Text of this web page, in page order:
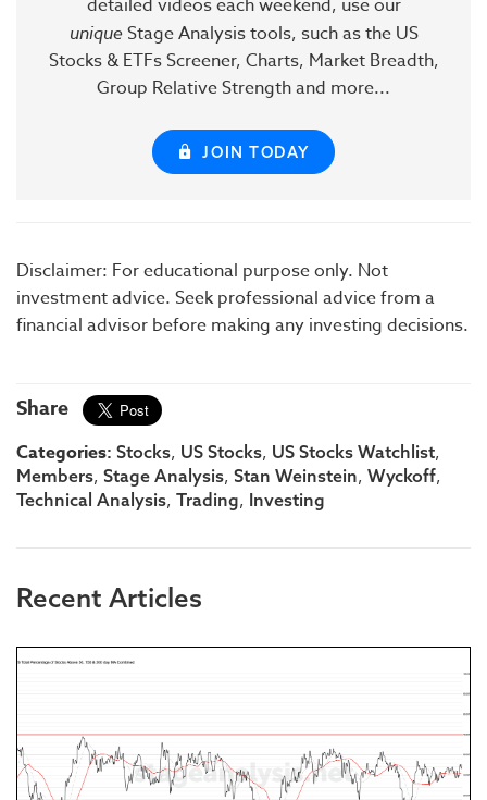
detailed videos each weekend, use our
uniqueStage Analysis tools, such as the US
Stocks & ETFs Screener, Charts, Market Breadth,
Group Relative Strength and more...
JOIN TODAY
Disclaimer: For educational purpose only. Not
investment advice. Seek professional advice from a
financial advisor before making any investing decisions.
Share
Categories: Stocks, US Stocks, US Stocks Watchlist,
Members, Stage Analysis, Stan Weinstein, Wyckoff,
Technical Analysis, Trading, Investing
Recent Articles